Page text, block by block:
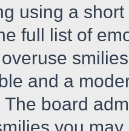
using a
full list of
and a
The board